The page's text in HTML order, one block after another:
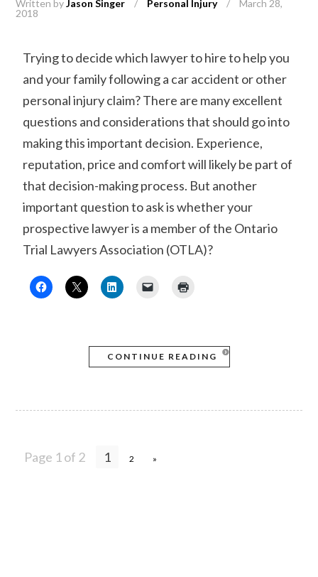
Written byJason Singer / Personal Injury /
March 28,
2018
Trying to decide which lawyer to hire to help you
and your family following a car accident or other
personal injury claim? There are many excellent
questions and considerations that should go into
making this important decision. Experience,
reputation, price and comfort will likely be part of
that decision-making process. But another
important question to ask is whether your
prospective lawyer is a member of the Ontario
Trial Lawyers Association (OTLA)?
CONTINUE READING
Page 1 of 2 1 2 »